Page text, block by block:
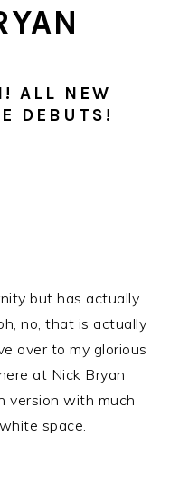
ALL NEW
DEBUTS!
but has actually
no, that is actually
over to my glorious
at Nick Bryan
version with much
space.